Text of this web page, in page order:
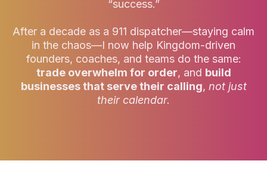
“success.”
After a decade as a 911 dispatcher—staying calm
in the chaos—I now help Kingdom-driven
founders, coaches, and teams do the same:
trade overwhelm for order, and build
businesses that serve their calling, not just
their calendar.